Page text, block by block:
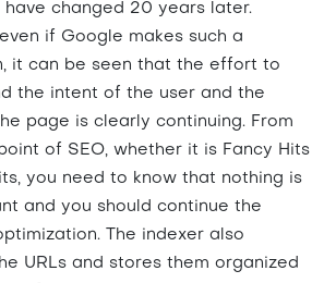
have changed 20 years later.
if Google makes such a
it can be seen that the effort to
the intent of the user and the
page is clearly continuing. From
of SEO, whether it is Fancy Hits
you need to know that nothing is
and you should continue the
The indexer also
URLs and stores them organized